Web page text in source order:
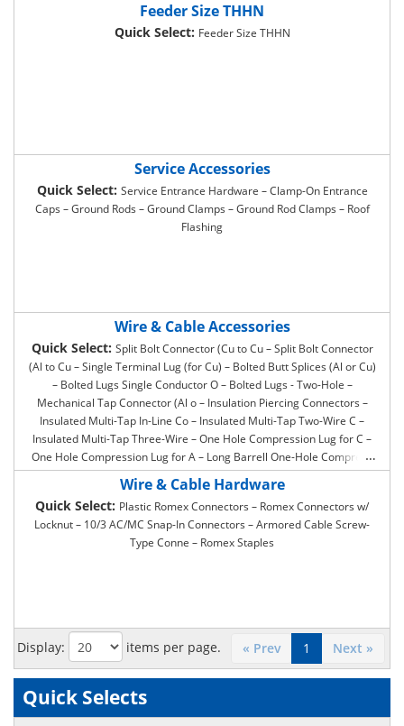
Feeder Size THHN
Quick Select: Feeder Size THHN
Service Accessories
Quick Select: Service Entrance Hardware – Clamp-On Entrance
Caps – Ground Rods – Ground Clamps – Ground Rod Clamps – Roof
Flashing
Wire & Cable Accessories
Quick Select: Split Bolt Connector (Cu to Cu – Split Bolt Connector
(Al to Cu – Single Terminal Lug (for Cu) – Bolted Butt Splices (Al or Cu)
– Bolted Lugs Single Conductor O – Bolted Lugs - Two-Hole –
Mechanical Tap Connector (Al o – Insulation Piercing Connectors –
Insulated Multi-Tap In-Line Co – Insulated Multi-Tap Two-Wire C –
Insulated Multi-Tap Three-Wire – One Hole Compression Lug for C –
One Hole Compression Lug for A – Long Barrell One-Hole Compress
– Two Hole Compression Lugs – Long Barrell Two Hole Compress –
Butt Splice – Locking Fork Industrial Grade – Locking Fork Commercial
Grade – Ring Type Terminals Industrial – Ring Type Terminals
Commercial – Butt Splice Vinyl Insulated – Quick Disconnect – Ty-Rap
Cable Ties Industrial G – Ty-Rap Cable Ties Commercial G – Adhesive
Wire & Cable Hardware
Quick Select: Plastic Romex Connectors – Romex Connectors w/
Locknut – 10/3 AC/MC Snap-In Connectors – Armored Cable Screw-
Type Conne – Romex Staples
Display: items per page. « Prev 1 Next »
Quick Selects